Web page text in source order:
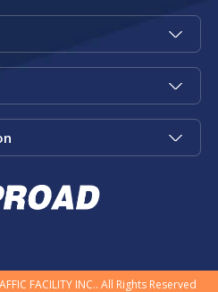
FACILITY INC.. All Rights Reserved